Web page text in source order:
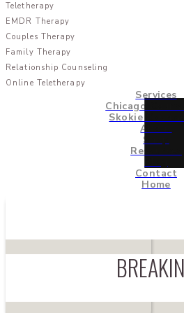
Teletherapy
EMDR Therapy
Couples Therapy
Family Therapy
Relationship Counseling
Online Teletherapy
Services
Chicago
Skokie
About
Shop
Resources
Contact
Home